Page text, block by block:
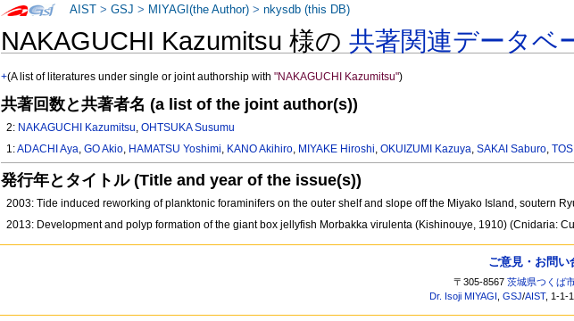
NAKAGUCHI Kazumitsu 様の共著関連データベ
+(A list of literatures under single or joint authorship with"NAKAGUCHI Kazumitsu")
共著回数と共著者名 (a list of the joint author(s))
2: NAKAGUCHI Kazumitsu,OHTSUKA Susumu
1:ADACHI Aya,GO Akio, HAMATSU Yoshimi, KANO Akihiro, MIYAKE Hiroshi,OKUIZUMI Kazuya,SAKAI Saburo,
発行年とタイトル (Title and year of the issue(s))
2003: Tide induced reworking of planktonic foraminifers on the outer shelf and slope off the Miyako Island, soutern
2013: Development and polyp formation of the giant box jellyfish Morbakka virulenta (Kishinouye, 1910) (Cnidaria:
AIST >GSJ > MIYAGI(the Author) >nkysdb (this DB)
ご意見・お問
〒305-8567茨城県つくば
Dr. Isoji MIYAGI ,GSJ/AIST, 1-1-